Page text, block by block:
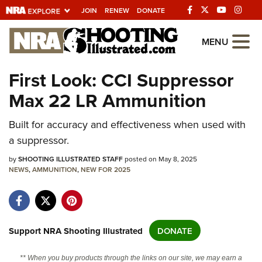
JOIN RENEW DONATE
Explore The NRA
Universe Of Websites
Quick Links
NRA.ORG
Manage Your Membership
NRA Near You
State and Federal Gun Laws
NRA Online Training
MENU
First Look: CCI Suppressor
Max 22 LR Ammunition
Built for accuracy and effectiveness when used with
a suppressor.
bySHOOTING ILLUSTRATED STAFFposted on May 8, 2025
NEWS,AMMUNITION,NEW FOR 2025
Support NRA Shooting Illustrated DONATE
** When you buy products through the links on our site, we may earn a